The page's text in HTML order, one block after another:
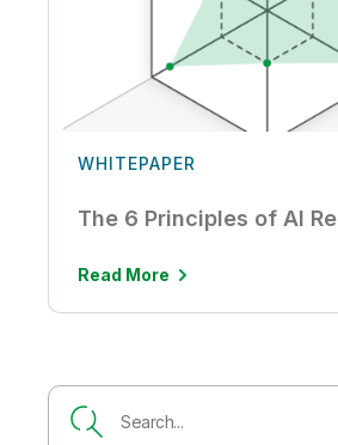
WHITEPAPER
The 6 Principles of AI
Read More